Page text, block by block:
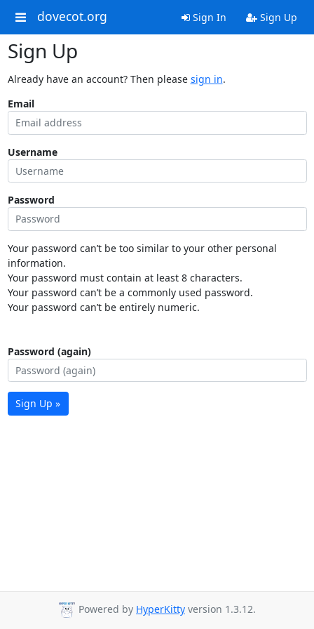
dovecot.org Sign In Sign Up
Sign Up
Already have an account? Then please sign in.
Email
Username
Password
Your password can’t be too similar to your other personal
information.
Your password must contain at least 8 characters.
Your password can’t be a commonly used password.
Your password can’t be entirely numeric.
Password (again)
Sign Up »
Powered by HyperKitty version 1.3.12.